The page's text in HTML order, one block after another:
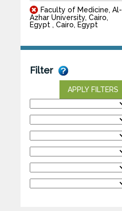
Faculty of Medicine, Al-
Azhar University, Cairo,
Egypt , Cairo, Egypt
Filter
APPLY FILTERS